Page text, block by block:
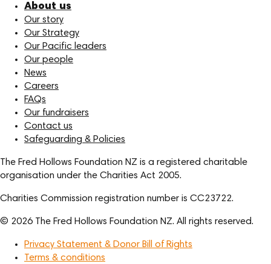
About us
Our story
Our Strategy
Our Pacific leaders
Our people
News
Careers
FAQs
Our fundraisers
Contact us
Safeguarding & Policies
The Fred Hollows Foundation NZ is a registered charitable
organisation under the Charities Act 2005.
Charities Commission registration number is CC23722.
© 2026 The Fred Hollows Foundation NZ. All rights reserved.
Privacy Statement & Donor Bill of Rights
Terms & conditions